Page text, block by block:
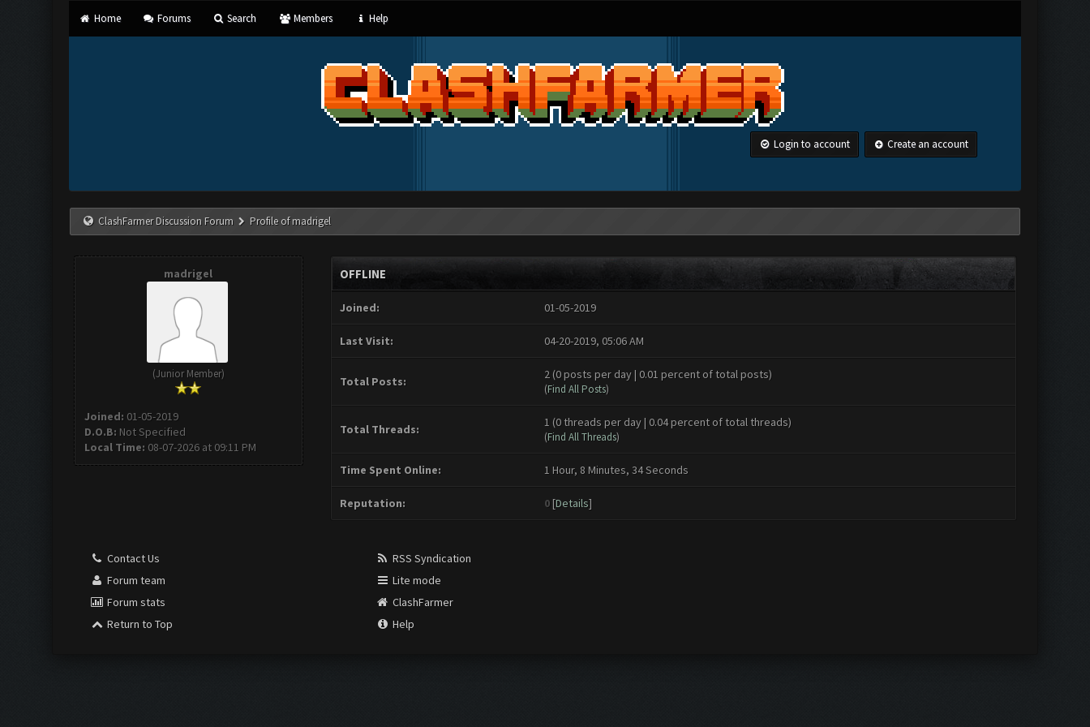
Home Forums Search Members Help
Login to account Create an account
ClashFarmer Discussion Forum Profile of madrigel
madrigel
(Junior Member)
Joined: 01-05-2019
D.O.B: Not Specified
Local Time: 08-07-2026 at 09:11 PM
OFFLINE
Joined: 01-05-2019
Last Visit: 04-20-2019, 05:06 AM
Total Posts: 2 (0 posts per day | 0.01 percent of total posts)
(Find All Posts)
Total Threads: 1 (0 threads per day | 0.04 percent of total threads)
(Find All Threads)
Time Spent Online: 1 Hour, 8 Minutes, 34 Seconds
Reputation: 0 [Details]
Contact Us
Forum team
Forum stats
Return to Top
RSS Syndication
Lite mode
ClashFarmer
Help